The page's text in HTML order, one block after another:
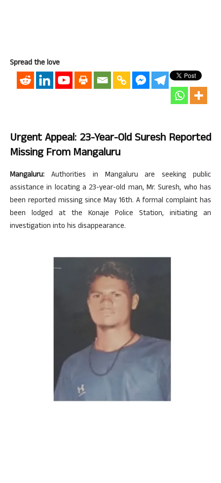
Spread the love
Urgent Appeal: 23-Year-Old Suresh Reported
Missing From Mangaluru
Mangaluru: Authorities in Mangaluru are seeking public
assistance in locating a 23-year-old man, Mr. Suresh, who has
been reported missing since May 16th. A formal complaint has
been lodged at the Konaje Police Station, initiating an
investigation into his disappearance.